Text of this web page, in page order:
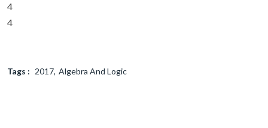
4
4
Tags : 2017 Algebra And Logic